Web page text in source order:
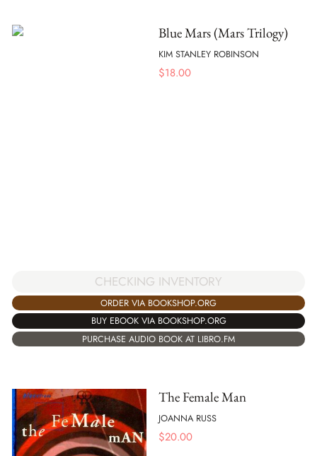
Blue Mars (Mars Trilogy)
KIM STANLEY ROBINSON
$18.00
CHECKING INVENTORY
ORDER VIA BOOKSHOP.ORG
BUY EBOOK VIA BOOKSHOP.ORG
PURCHASE AUDIO BOOK AT LIBRO.FM
The Female Man
JOANNA RUSS
$20.00